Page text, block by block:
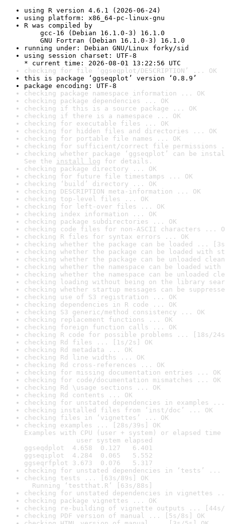
using R version 4.6.1 (2026-06-24)
using platform: x86_64-pc-linux-gnu
R was compiled by
gcc-16 (Debian 16.1.0-3) 16.1.0
GNU Fortran (Debian 16.1.0-3) 16.1.0
running under: Debian GNU/Linux forky/sid
using session charset: UTF-8
* current time: 2026-08-01 13:22:56 UTC
checking for file ‘ggseqplot/DESCRIPTION’ ... OK
this is package ‘ggseqplot’ version ‘0.8.9’
package encoding: UTF-8
checking package namespace information ... OK
checking package dependencies ... OK
checking if this is a source package ... OK
checking if there is a namespace ... OK
checking for executable files ... OK
checking for hidden files and directories ... OK
checking for portable file names ... OK
checking for sufficient/correct file permissions
checking whether package ‘ggseqplot’ can be
See the install log for details.
checking package directory ... OK
checking for future file timestamps ... OK
checking ‘build’ directory ... OK
checking DESCRIPTION meta-information ... OK
checking top-level files ... OK
checking for left-over files ... OK
checking index information ... OK
checking package subdirectories ... OK
checking code files for non-ASCII characters ...
checking R files for syntax errors ... OK
checking whether the package can be loaded ...
checking whether the package can be loaded with
checking whether the package can be unloaded
checking whether the namespace can be loaded
checking whether the namespace can be unloaded
checking loading without being on the library
checking whether startup messages can be
checking use of S3 registration ... OK
checking dependencies in R code ... OK
checking S3 generic/method consistency ... OK
checking replacement functions ... OK
checking foreign function calls ... OK
checking R code for possible problems ... [18s/
checking Rd files ... [1s/2s] OK
checking Rd metadata ... OK
checking Rd line widths ... OK
checking Rd cross-references ... OK
checking for missing documentation entries ... OK
checking for code/documentation mismatches ... OK
checking Rd \usage sections ... OK
checking Rd contents ... OK
checking for unstated dependencies in examples ...
checking installed files from ‘inst/doc’ ... OK
checking files in ‘vignettes’ ... OK
checking examples ... [28s/39s] OK
Examples with CPU (user + system) or elapsed time
user system elapsed
ggseqdplot  4.658  0.127   6.401
ggseqiplot  4.284  0.065   5.552
ggseqrfplot 3.673  0.076   5.317
checking for unstated dependencies in ‘tests’ ...
checking tests ... [63s/89s] OK
Running ‘testthat.R’ [63s/88s]
checking for unstated dependencies in vignettes
checking package vignettes ... OK
checking re-building of vignette outputs ... [44s/
checking PDF version of manual ... [5s/8s] OK